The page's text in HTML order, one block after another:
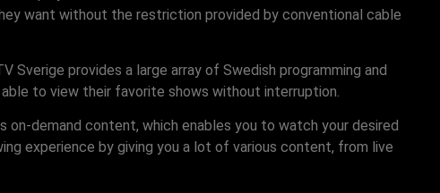
want without the restriction provided by conventional cable
provides a large array of Swedish programming and
to view their favorite shows without interruption.
demand content, which enables you to watch your desired
experience by giving you a lot of various content, from live